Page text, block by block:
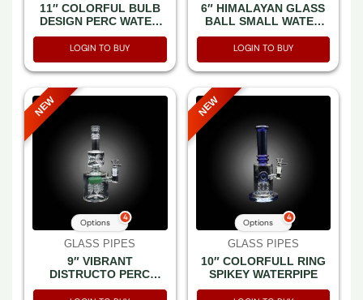
11″ COLORFUL BULB
DESIGN PERC WATER
PIPE
LOGIN TO BUY
6″ HIMALAYAN GLASS
BALL SMALL WATER
PIPE
LOGIN TO BUY
NEW
GLASS PIPES
9″ VIBRANT
DISTRUCTO PERC
WATER PIPE
Options 4
NEW
GLASS PIPES
10″ COLORFULL RING
SPIKEY WATERPIPE
Options 4